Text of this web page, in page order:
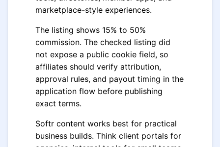
marketplace-style experiences.
The listing shows 15% to 50%
commission. The checked listing did
not expose a public cookie field, so
affiliates should verify attribution,
approval rules, and payout timing in the
application flow before publishing
exact terms.
Softr content works best for practical
business builds. Think client portals for